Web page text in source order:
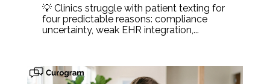
💡 Clinics struggle with patient texting for
four predictable reasons: compliance
uncertainty, weak EHR integration,...